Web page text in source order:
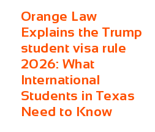
Orange Law
Explains the Trump
student visa rule
2026: What
International
Students in Texas
Need to Know